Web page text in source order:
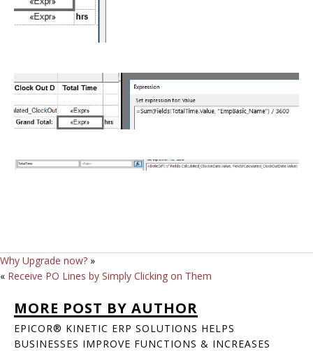
Why Upgrade now? »
« Receive PO Lines by Simply Clicking on Them
MORE POST BY AUTHOR
EPICOR® KINETIC ERP SOLUTIONS HELPS
BUSINESSES IMPROVE FUNCTIONS & INCREASES